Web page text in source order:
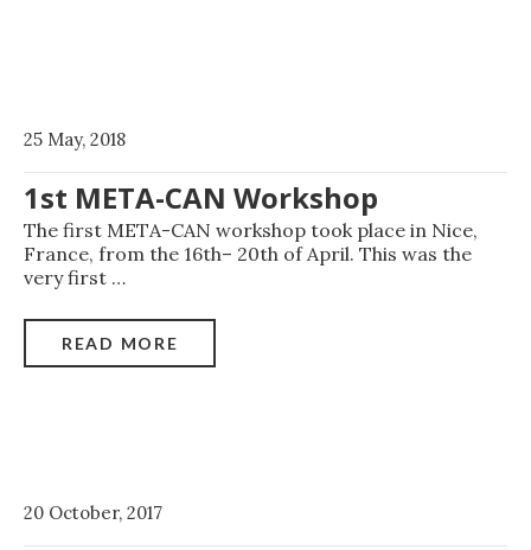
25 May, 2018
1st META-CAN Workshop
The first META-CAN workshop took place in Nice,
France, from the 16th– 20th of April. This was the
very first …
READ MORE
20 October, 2017